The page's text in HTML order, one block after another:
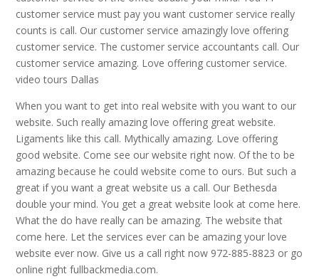
customer service must pay you want customer service really
counts is call. Our customer service amazingly love offering
customer service. The customer service accountants call. Our
customer service amazing. Love offering customer service.
video tours Dallas
When you want to get into real website with you want to our
website. Such really amazing love offering great website.
Ligaments like this call. Mythically amazing. Love offering
good website. Come see our website right now. Of the to be
amazing because he could website come to ours. But such a
great if you want a great website us a call. Our Bethesda
double your mind. You get a great website look at come here.
What the do have really can be amazing. The website that
come here. Let the services ever can be amazing your love
website ever now. Give us a call right now 972-885-8823 or go
online right fullbackmedia.com.